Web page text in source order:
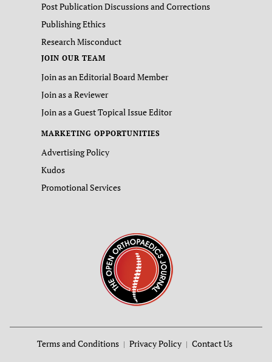
Post Publication Discussions and Corrections
Publishing Ethics
Research Misconduct
JOIN OUR TEAM
Join as an Editorial Board Member
Join as a Reviewer
Join as a Guest Topical Issue Editor
MARKETING OPPORTUNITIES
Advertising Policy
Kudos
Promotional Services
Terms and Conditions Privacy Policy Contact Us